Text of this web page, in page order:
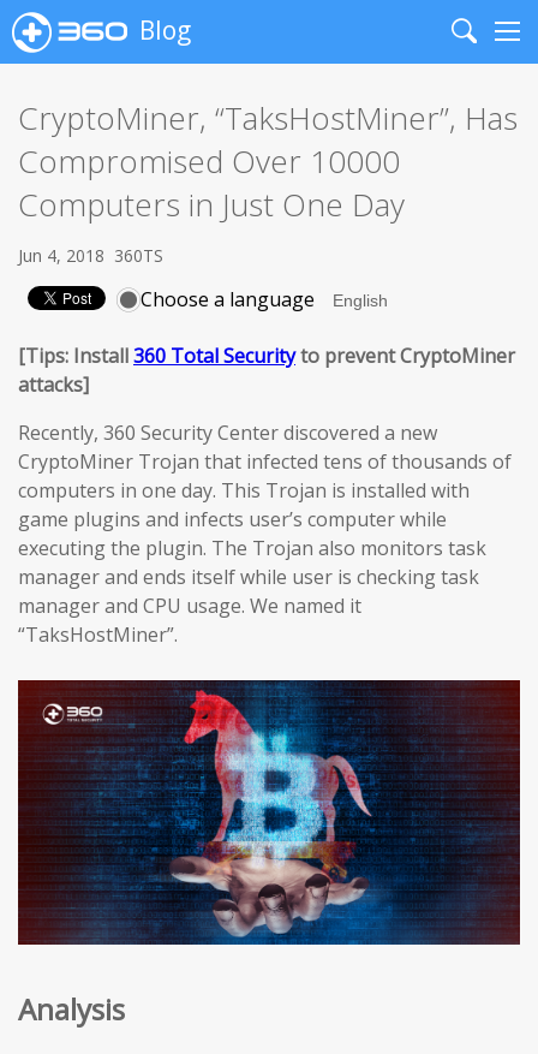
Blog
Search
CryptoMiner, “TaksHostMiner”, Has
Compromised Over 10000
Computers in Just One Day
Jun 4, 2018 360TS
Choose a language
[Tips: Install360 Total Securityto prevent CryptoMiner
attacks]
Recently, 360 Security Center discovered a new
CryptoMiner Trojan that infected tens of thousands of
computers in one day. This Trojan is installed with
game plugins and infects user’s computer while
executing the plugin. The Trojan also monitors task
manager and ends itself while user is checking task
manager and CPU usage. We named it
“TaksHostMiner”.
Analysis